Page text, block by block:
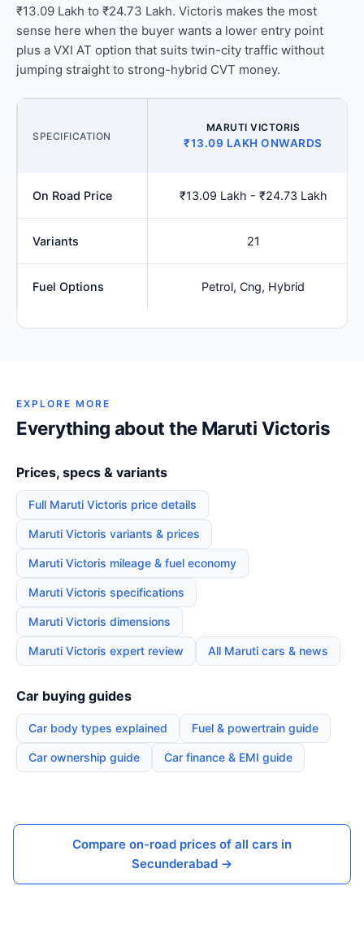
₹13.09 Lakh to ₹24.73 Lakh. Victoris makes the most
sense here when the buyer wants a lower entry point
plus a VXI AT option that suits twin-city traffic without
jumping straight to strong-hybrid CVT money.
SPECIFICATION
MARUTI VICTORIS
₹13.09 LAKH ONWARDS
On Road Price ₹13.09 Lakh - ₹24.73 Lakh
Variants 21
Fuel Options Petrol, Cng, Hybrid
EXPLORE MORE
Everything about the Maruti Victoris
Prices, specs & variants
Full Maruti Victoris price details
Maruti Victoris variants & prices
Maruti Victoris mileage & fuel economy
Maruti Victoris specifications
Maruti Victoris dimensions
Maruti Victoris expert review All Maruti cars & news
Car buying guides
Car body types explained Fuel & powertrain guide
Car ownership guide Car finance & EMI guide
Compare on-road prices of all cars in
Secunderabad →